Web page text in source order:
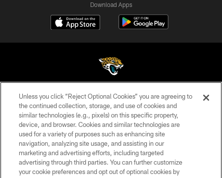
Download Apps
©2026 Jacksonville Jaguars, LLC. All Rights Reserved.
PRIVACY POLICY
ACCESSIBILITY
CONTACT US
SITE MAP
Unless you click “Reject Optional Cookies” you are agreeing to
the continued collection, storage, and use of cookies and
similar technologies (e.g., pixels) on this specific property,
device, and browser. Cookies and similar technologies are
used for a variety of purposes such as enhancing site
navigation, analyzing site usage, and assisting in our
marketing and advertising efforts, including targeted
advertising through third parties. You can further customize
your cookie preferences and opt out of optional cookies by